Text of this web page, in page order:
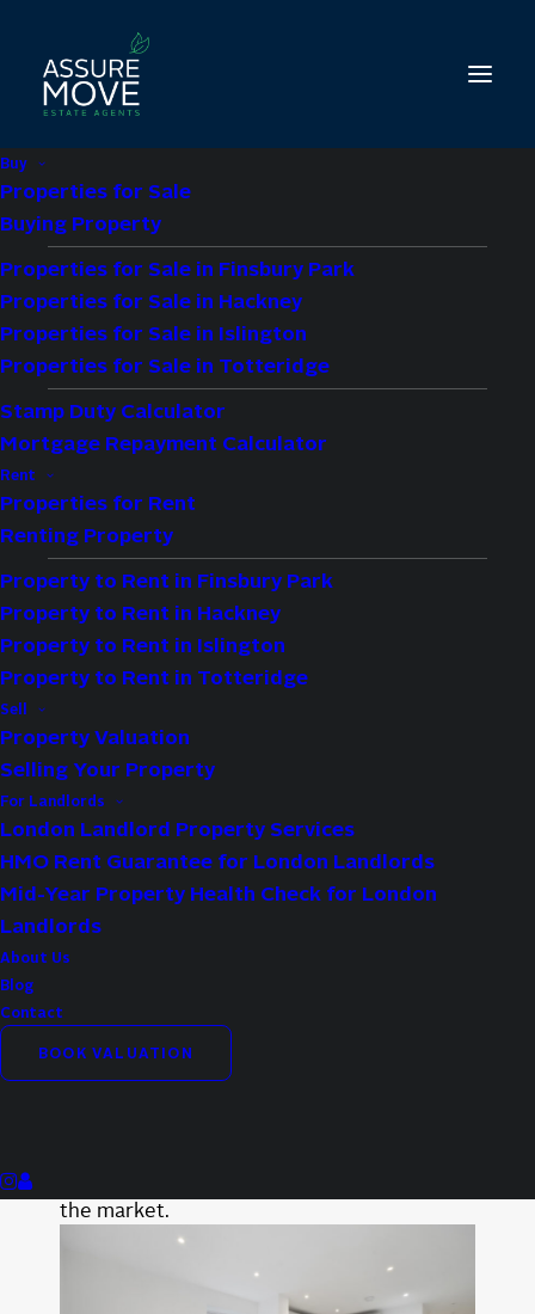
Buy
Properties for Sale
Buying Property
Properties for Sale in Finsbury Park
Properties for Sale in Hackney
Properties for Sale in Islington
Properties for Sale in Totteridge
Stamp Duty Calculator
Mortgage Repayment Calculator
Rent
Properties for Rent
Renting Property
Property to Rent in Finsbury Park
Property to Rent in Hackney
Property to Rent in Islington
Property to Rent in Totteridge
Sell
Property Valuation
Selling Your Property
For Landlords
London Landlord Property Services
HMO Rent Guarantee for London Landlords
Mid-Year Property Health Check for London
Landlords
About Us
Blog
Contact
BOOK VALUATION
2 bed property for
sale in Church Street,
London, N9
Type:
Flat
Availability:Sold STC
Bathrooms:
Reception Rooms:
Property Features
Own Private Entrance
Side Access To Garden
Private Garden
the market.